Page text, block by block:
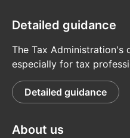
Detailed guidance
The Tax Administration's
especially for tax
Detailed guidance
About us